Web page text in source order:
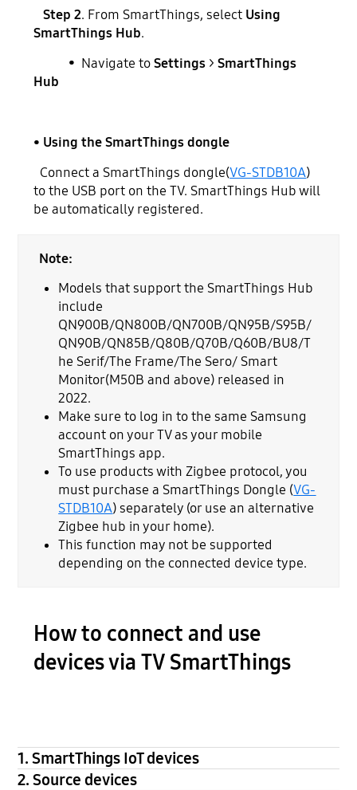
Step 2. From SmartThings, select Using
SmartThings Hub.
• Navigate toSettings >SmartThings
Hub
• Using the SmartThings dongle
Connect a SmartThings dongle(VG-STDB10A)
to the USB port on the TV. SmartThings Hub will
be automatically registered.
Note:
Models that support the SmartThings Hub
include
QN900B/QN800B/QN700B/QN95B/S95B/
QN90B/QN85B/Q80B/Q70B/Q60B/BU8/T
he Serif/The Frame/The Sero/ Smart
Monitor(M50B and above) released in
2022.
Make sure to log in to the same Samsung
account on your TV as your mobile
SmartThings app.
To use products with Zigbee protocol, you
must purchase a SmartThings Dongle (VG-
STDB10A) separately (or use an alternative
Zigbee hub in your home).
This function may not be supported
depending on the connected device type.
How to connect and use
devices via TV SmartThings
1. SmartThings IoT devices
2. Source devices